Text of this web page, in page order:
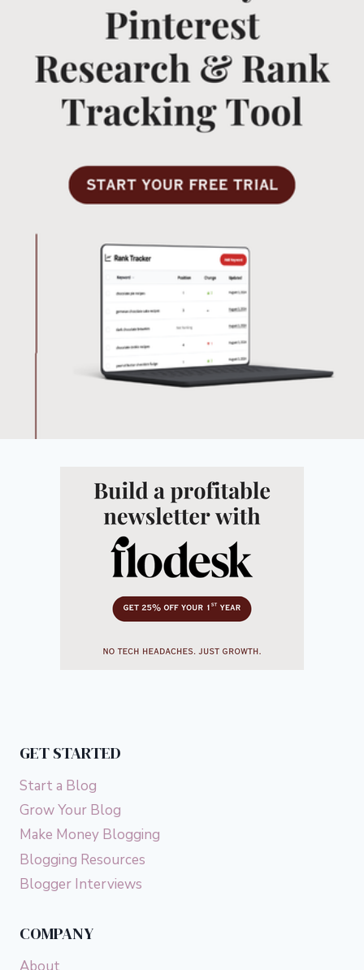
GET STARTED
Start a Blog
Grow Your Blog
Make Money Blogging
Blogging Resources
Blogger Interviews
COMPANY
About